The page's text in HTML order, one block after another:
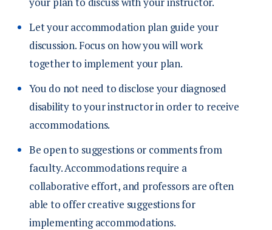
Let your accommodation plan guide your
discussion. Focus on how you will work
together to implement your plan.
You do not need to disclose your diagnosed
disability to your instructor in order to receive
accommodations.
Be open to suggestions or comments from
faculty. Accommodations require a
collaborative effort, and professors are often
able to offer creative suggestions for
implementing accommodations.